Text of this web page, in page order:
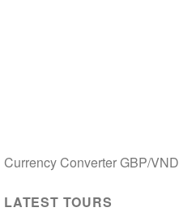
Currency ConverterGBP/VND
LATEST TOURS